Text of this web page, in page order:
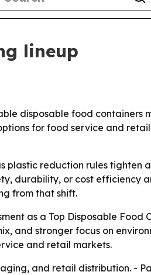
lineup
disposable food containers
for food service and retail
plastic reduction rules tighten
durability, or cost efficiency
from that shift.
as a Top Disposable Food
and stronger focus on
and retail markets.
and retail distribution. -